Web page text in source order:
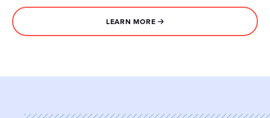
LEARN MORE